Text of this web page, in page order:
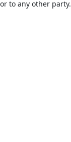
to any other party.